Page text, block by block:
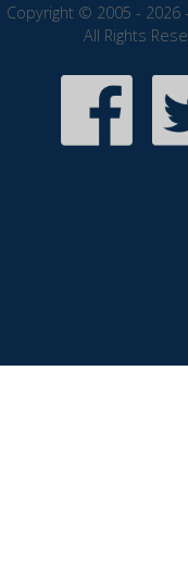
Copyright © 2005 - 2026
All Rights